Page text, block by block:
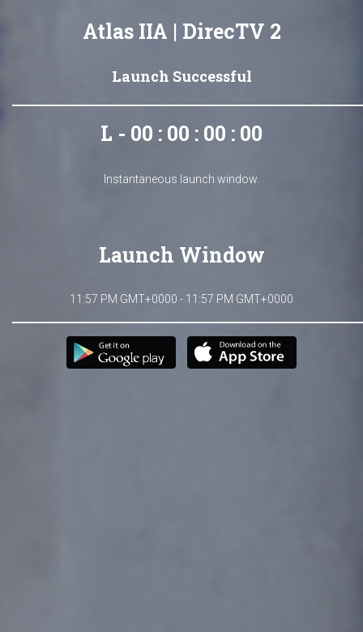
Atlas IIA | DirecTV 2
Launch Successful
L - 00 : 00 : 00 : 00
Instantaneous launch window.
Launch Window
11:57 PM GMT+0000 - 11:57 PM GMT+0000